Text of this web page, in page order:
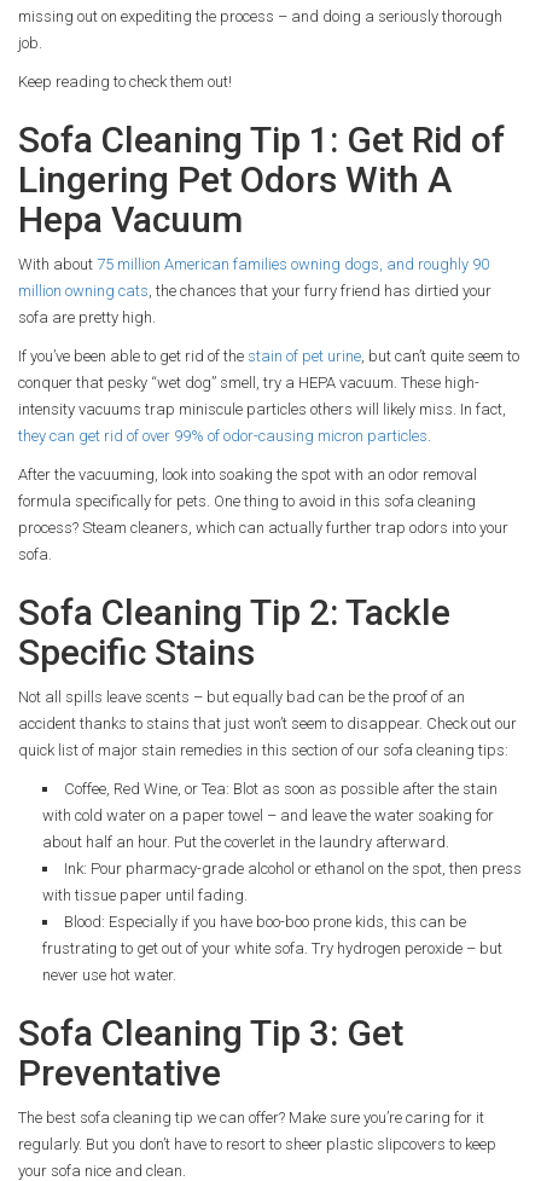
missing out on expediting the process – and doing a seriously thorough
job.
Keep reading to check them out!
Sofa Cleaning Tip 1: Get Rid of
Lingering Pet Odors With A
Hepa Vacuum
With about 75 million American families owning dogs, and roughly 90
million owning cats , the chances that your furry friend has dirtied your
sofa are pretty high.
If you’ve been able to get rid of the stain of pet urine , but can’t quite seem to
conquer that pesky “wet dog” smell, try a HEPA vacuum. These high-
intensity vacuums trap miniscule particles others will likely miss. In fact,
they can get rid of over 99% of odor-causing micron particles
After the vacuuming, look into soaking the spot with an odor removal
formula specifically for pets. One thing to avoid in this sofa cleaning
process? Steam cleaners, which can actually further trap odors into your
sofa.
Sofa Cleaning Tip 2: Tackle
Specific Stains
Not all spills leave scents – but equally bad can be the proof of an
accident thanks to stains that just won’t seem to disappear. Check out our
quick list of major stain remedies in this section of our sofa cleaning tips:
Coffee, Red Wine, or Tea: Blot as soon as possible after the stain
with cold water on a paper towel – and leave the water soaking for
about half an hour. Put the coverlet in the laundry afterward.
Ink: Pour pharmacy-grade alcohol or ethanol on the spot, then press
with tissue paper until fading.
Blood: Especially if you have boo-boo prone kids, this can be
frustrating to get out of your white sofa. Try hydrogen peroxide – but
never use hot water.
Sofa Cleaning Tip 3: Get
Preventative
The best sofa cleaning tip we can offer? Make sure you’re caring for it
regularly. But you don’t have to resort to sheer plastic slipcovers to keep
your sofa nice and clean.